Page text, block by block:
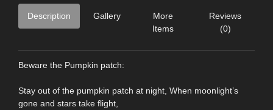
Description Gallery
More
Items
Reviews
(0)
Beware the Pumpkin patch:
Stay out of the pumpkin patch at night, When moonlight’s
gone and stars take flight,